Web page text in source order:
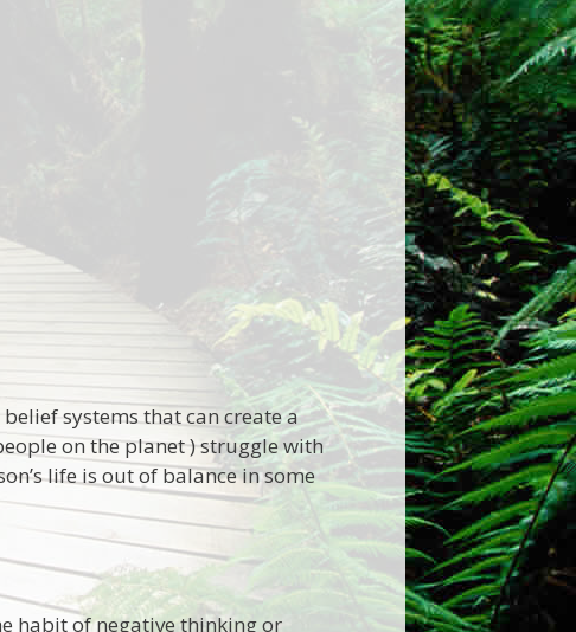
systems that can create a
on the planet ) struggle with
life is out of balance in some
habit of negative thinking or